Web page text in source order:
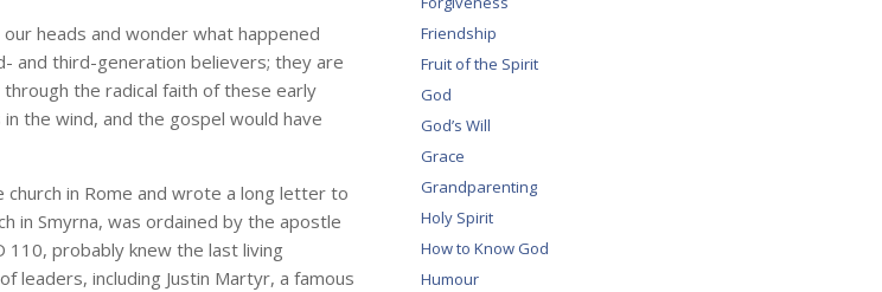
heads and wonder what happened
and third-generation believers; they are
the radical faith of these early
the wind, and the gospel would have
in Rome and wrote a long letter to
in Smyrna, was ordained by the apostle
110, probably knew the last living
including Justin Martyr, a famous
Friendship
Fruit of the Spirit
God
God’s Will
Grace
Grandparenting
Holy Spirit
How to Know God
Humour